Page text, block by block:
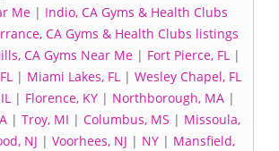
Me | Indio, CA Gyms & Health Clubs
CA Gyms & Health Clubs listings
CA Gyms Near Me| Fort Pierce, FL|
| Miami Lakes, FL| Wesley Chapel, FL
| Florence, KY| Northborough, MA|
| Troy, MI | Columbus, MS | Missoula,
NJ | Voorhees, NJ | NY | Mansfield,